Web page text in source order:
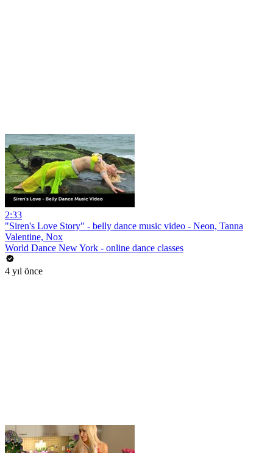
2:33
"Siren's Love Story" - belly dance music video - Neon, Tanna
Valentine, Nox
World Dance New York - online dance classes
4 yıl önce